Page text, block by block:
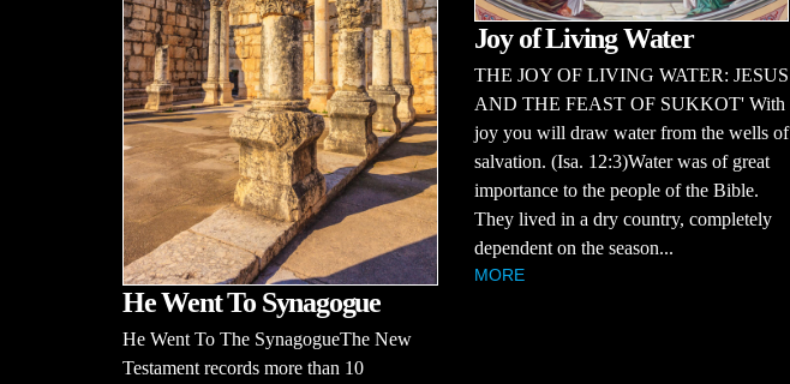
He Went To Synagogue
He Went To The SynagogueThe New
Testament records more than 10
Joy of Living Water
THE JOY OF LIVING WATER: JESUS
AND THE FEAST OF SUKKOT' With
joy you will draw water from the wells of
salvation. (Isa. 12:3)Water was of great
importance to the people of the Bible.
They lived in a dry country, completely
dependent on the season...
MORE